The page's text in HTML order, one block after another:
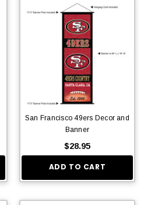
San Francisco 49ers Decor and
Banner
$28.95
ADD TO CART